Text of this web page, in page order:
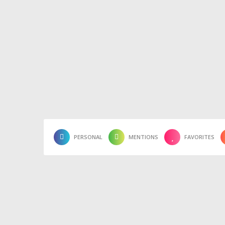
PERSONAL MENTIONS FAVORITES